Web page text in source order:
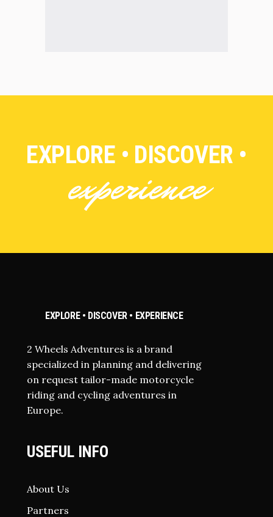
EXPLORE • DISCOVER •
experience
EXPLORE • DISCOVER • EXPERIENCE
2 Wheels Adventures is a brand
specialized in planning and delivering
on request tailor-made motorcycle
riding and cycling adventures in
Europe.
USEFUL INFO
About Us
Partners